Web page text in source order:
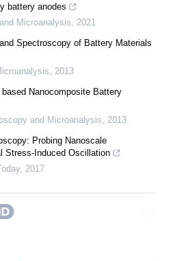
battery anodes
Microanalysis
2021
Spectroscopy of Battery Materials
2013
Nanocomposite Battery
and Microanalysis
2013
Probing Nanoscale
Stress-Induced Oscillation
, 2017